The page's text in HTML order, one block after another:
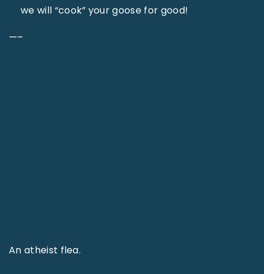
we will “cook” your goose for good!
—–
An atheist flea.